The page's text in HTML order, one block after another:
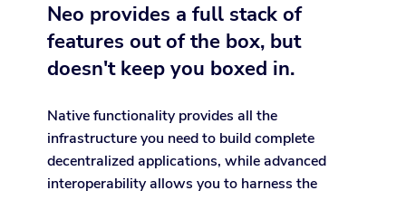
Neo provides a full stack of
features out of the box, but
doesn't keep you boxed in.
Native functionality provides all the
infrastructure you need to build complete
decentralized applications, while advanced
interoperability allows you to harness the